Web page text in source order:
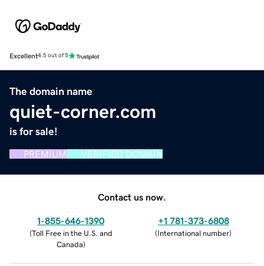
Excellent4.5 out of 5
The domain name
quiet-corner.com
is for sale!
PREMIUM VERIFIED DOMAIN
Contact us now.
1-855-646-1390
(Toll Free in the U.S. and
Canada)
+1 781-373-6808
(International number)